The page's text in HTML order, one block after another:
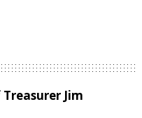
Jim